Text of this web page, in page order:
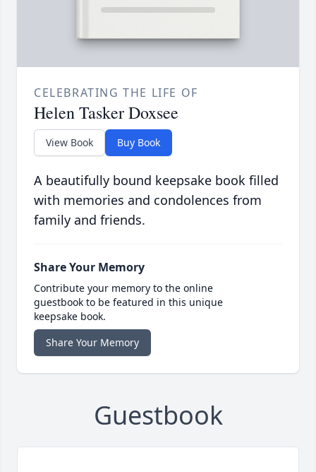
CELEBRATING THE LIFE OF
Helen Tasker Doxsee
View Book Buy Book
A beautifully bound keepsake book filled
with memories and condolences from
family and friends.
Share Your Memory
Contribute your memory to the online
guestbook to be featured in this unique
keepsake book.
Share Your Memory
Guestbook